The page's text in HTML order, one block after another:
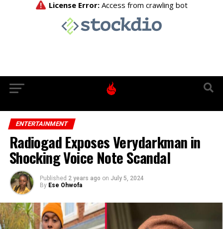
ENTERTAINMENT
Radiogad Exposes Verydarkman in
Shocking Voice Note Scandal
Published 2 years ago on July 5, 2024
By Ese Ohwofa